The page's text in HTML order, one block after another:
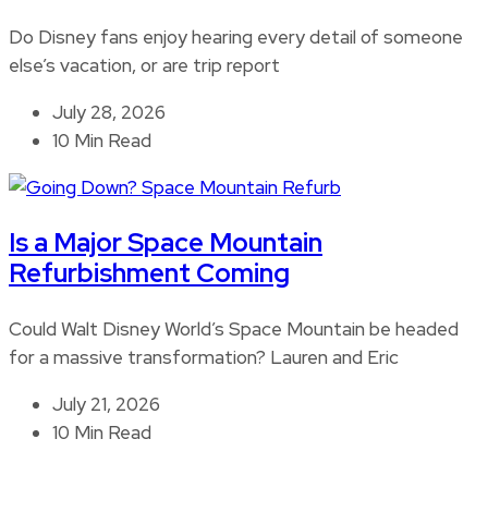
Do Disney fans enjoy hearing every detail of someone
else’s vacation, or are trip report
July 28, 2026
10 Min Read
Is a Major Space Mountain
Refurbishment Coming
Could Walt Disney World’s Space Mountain be headed
for a massive transformation? Lauren and Eric
July 21, 2026
10 Min Read